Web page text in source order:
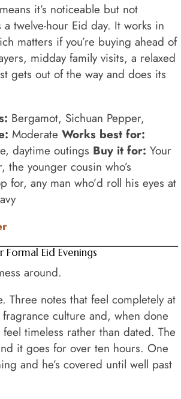
it’s noticeable but not
a twelve-hour Eid day. It works in
matters if you’re buying ahead of
midday family visits, a relaxed
gets out of the way and does its
Bergamot, Sichuan Pepper,
Moderate Works best for:
daytime outings Buy it for: Your
the younger cousin who’s
for, any man who’d roll his eyes at
Eid Evenings
around.
Three notes that feel completely at
fragrance culture and, when done
timeless rather than dated. The
it goes for over ten hours. One
and he’s covered until well past